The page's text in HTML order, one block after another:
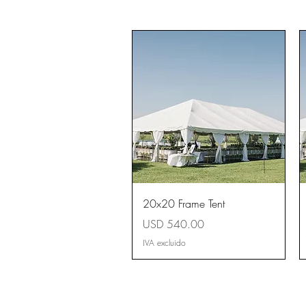
Vista rápida
20x20 Frame Tent
Precio
USD 540.00
IVA excluido